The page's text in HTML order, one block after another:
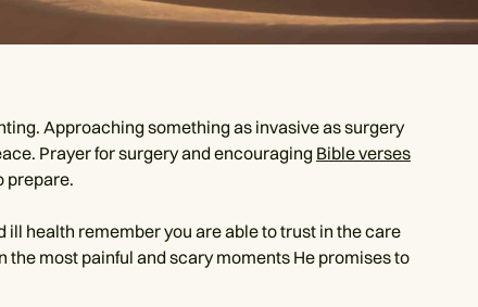
Approaching something as invasive as surgery
Prayer for surgery and encouraging Bible verses
prepare.
ill health remember you are able to trust in the care
the most painful and scary moments He promises to